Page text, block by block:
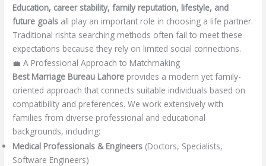
Education, career stability, family reputation, lifestyle, and
future goals all play an important role in choosing a life partner.
Traditional rishta searching methods often fail to meet these
expectations because they rely on limited social connections.
💼 A Professional Approach to Matchmaking
Best Marriage Bureau Lahore provides a modern yet family-
oriented approach that connects suitable individuals based on
compatibility and preferences. We work extensively with
families from diverse professional and educational
backgrounds, including:
Medical Professionals & Engineers (Doctors, Specialists,
Software Engineers)